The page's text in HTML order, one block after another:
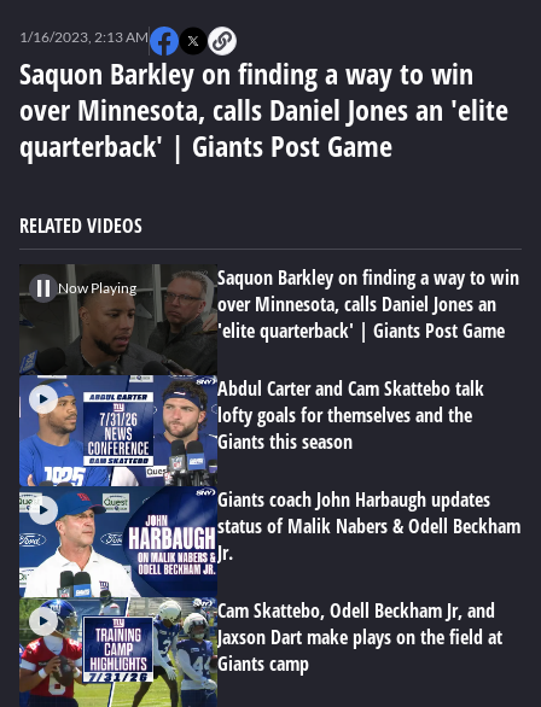
seconds
Saquon Barkley on finding a way to win
over Minnesota, calls Daniel Jones an 'elite
quarterback' | Giants Post Game
1/16/2023, 2:13 AM
RELATED VIDEOS
Now Playing
Saquon Barkley on finding a way to win
over Minnesota, calls Daniel Jones an
'elite quarterback' | Giants Post Game
Abdul Carter and Cam Skattebo talk
lofty goals for themselves and the
Giants this season
Giants coach John Harbaugh updates
status of Malik Nabers & Odell Beckham
Jr.
Cam Skattebo, Odell Beckham Jr, and
Jaxson Dart make plays on the field at
Giants camp